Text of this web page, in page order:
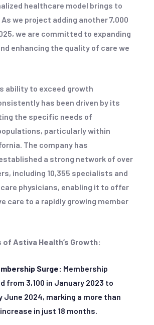
healthcare model brings to
we project adding another 7,000
we are committed to expanding
enhancing the quality of care we
ability to exceed growth
has been driven by its
the specific needs of
particularly within
The company has
a strong network of over
including 10,355 specialists and
physicians, enabling it to offer
care to a rapidly growing member
of Astiva Health’s Growth:
Surge: Membership
from 3,100 in January 2023 to
June 2024, marking a more than
in just 18 months.